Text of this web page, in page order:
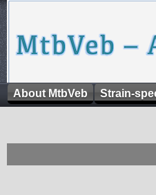
About MtbVeb Strain-